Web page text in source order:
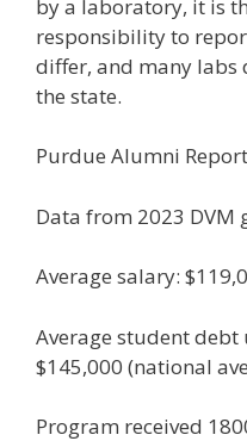
by a laboratory, it is
responsibility to
differ, and many labs
the state.
Purdue Alumni
Data from 2023 DVM
Average salary:
Average student
$145,000 (national
Program received